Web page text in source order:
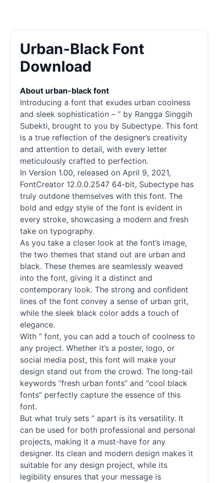
Urban-Black Font
Download
About urban-black font
Introducing a font that exudes urban coolness
and sleek sophistication – ” by Rangga Singgih
Subekti, brought to you by Subectype. This font
is a true reflection of the designer’s creativity
and attention to detail, with every letter
meticulously crafted to perfection.
In Version 1.00, released on April 9, 2021,
FontCreator 12.0.0.2547 64-bit, Subectype has
truly outdone themselves with this font. The
bold and edgy style of the font is evident in
every stroke, showcasing a modern and fresh
take on typography.
As you take a closer look at the font’s image,
the two themes that stand out are urban and
black. These themes are seamlessly weaved
into the font, giving it a distinct and
contemporary look. The strong and confident
lines of the font convey a sense of urban grit,
while the sleek black color adds a touch of
elegance.
With ” font, you can add a touch of coolness to
any project. Whether it’s a poster, logo, or
social media post, this font will make your
design stand out from the crowd. The long-tail
keywords “fresh urban fonts” and “cool black
fonts” perfectly capture the essence of this
font.
But what truly sets ” apart is its versatility. It
can be used for both professional and personal
projects, making it a must-have for any
designer. Its clean and modern design makes it
suitable for any design project, while its
legibility ensures that your message is